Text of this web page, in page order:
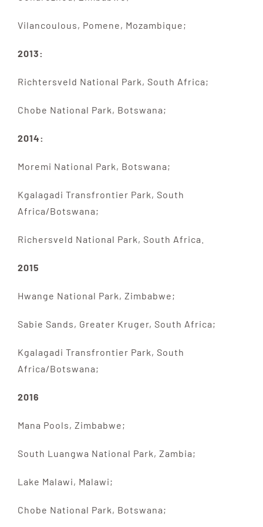
Vilancoulous, Pomene, Mozambique;
2013:
Richtersveld National Park, South Africa;
Chobe National Park, Botswana;
2014:
Moremi National Park, Botswana;
Kgalagadi Transfrontier Park, South
Africa/Botswana;
Richersveld National Park, South Africa.
2015
Hwange National Park, Zimbabwe;
Sabie Sands, Greater Kruger, South Africa;
Kgalagadi Transfrontier Park, South
Africa/Botswana;
2016
Mana Pools, Zimbabwe;
South Luangwa National Park, Zambia;
Lake Malawi, Malawi;
Chobe National Park, Botswana;